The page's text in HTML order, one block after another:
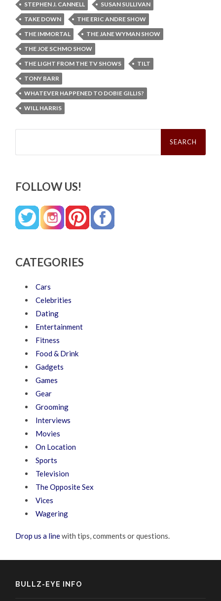
STEPHEN J. CANNELL
SUSAN SULLIVAN
TAKE DOWN
THE ERIC ANDRE SHOW
THE IMMORTAL
THE JANE WYMAN SHOW
THE JOE SCHMO SHOW
THE LIGHT FROM THE TV SHOWS
TILT
TONY BARR
WHATEVER HAPPENED TO DOBIE GILLIS?
WILL HARRIS
Search
FOLLOW US!
CATEGORIES
Cars
Celebrities
Dating
Entertainment
Fitness
Food & Drink
Gadgets
Games
Gear
Grooming
Interviews
Movies
On Location
Sports
Television
The Opposite Sex
Vices
Wagering
Drop us a linewith tips, comments or questions.
BULLZ-EYE INFO